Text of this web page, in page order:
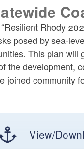
Rhody
posed by sea-
This plan
the development,
joined community
View/